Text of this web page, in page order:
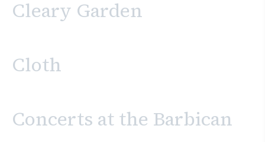
Cleary Garden
Cloth
Concerts at the Barbican